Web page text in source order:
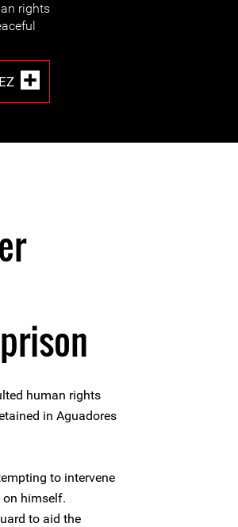
rights
human rights
in Aguadores
to intervene
himself.
to aid the